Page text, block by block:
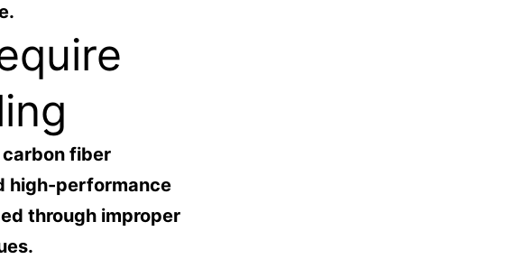
fiber
high-performance
through improper